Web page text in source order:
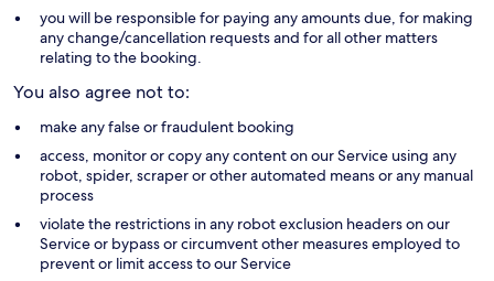
you will be responsible for paying any amounts due, for making
any change/cancellation requests and for all other matters
relating to the booking.
You also agree not to:
make any false or fraudulent booking
access, monitor or copy any content on our Service using any
robot, spider, scraper or other automated means or any manual
process
violate the restrictions in any robot exclusion headers on our
Service or bypass or circumvent other measures employed to
prevent or limit access to our Service